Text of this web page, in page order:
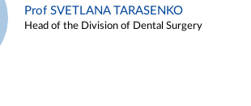
Prof SVETLANA TARASENKO
Head of the Division of Dental Surgery